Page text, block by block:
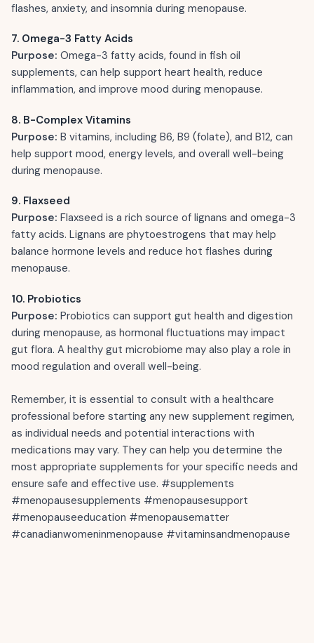
flashes, anxiety, and insomnia during menopause.
7. Omega-3 Fatty Acids
Purpose: Omega-3 fatty acids, found in fish oil
supplements, can help support heart health, reduce
inflammation, and improve mood during menopause.
8. B-Complex Vitamins
Purpose: B vitamins, including B6, B9 (folate), and B12, can
help support mood, energy levels, and overall well-being
during menopause.
9. Flaxseed
Purpose: Flaxseed is a rich source of lignans and omega-3
fatty acids. Lignans are phytoestrogens that may help
balance hormone levels and reduce hot flashes during
menopause.
10. Probiotics
Purpose: Probiotics can support gut health and digestion
during menopause, as hormonal fluctuations may impact
gut flora. A healthy gut microbiome may also play a role in
mood regulation and overall well-being.
Remember, it is essential to consult with a healthcare
professional before starting any new supplement regimen,
as individual needs and potential interactions with
medications may vary. They can help you determine the
most appropriate supplements for your specific needs and
ensure safe and effective use. #supplements
#menopausesupplements #menopausesupport
#menopauseeducation #menopausematter
#canadianwomeninmenopause #vitaminsandmenopause